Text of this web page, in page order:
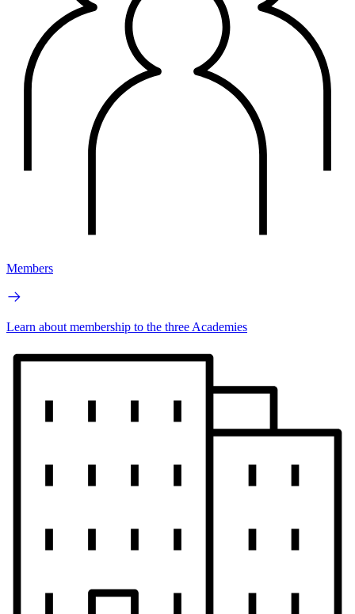
Members
Learn about membership to the three Academies